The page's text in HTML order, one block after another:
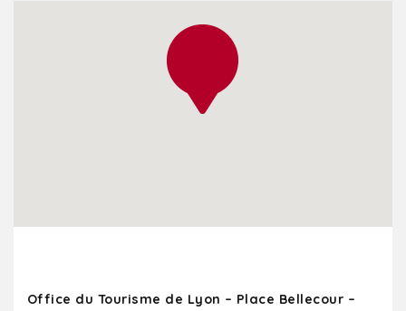
Office du Tourisme de Lyon – Place Bellecour –